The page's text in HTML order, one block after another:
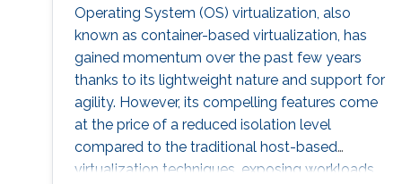
Operating System (OS) virtualization, also
known as container-based virtualization, has
gained momentum over the past few years
thanks to its lightweight nature and support for
agility. However, its compelling features come
at the price of a reduced isolation level
compared to the traditional host-based
virtualization techniques, exposing workloads